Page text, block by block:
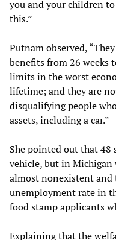
you and your children
this.”
Putnam observed,
benefits from 26 weeks
limits in the worst
lifetime; and they are
disqualifying people
assets, including a car.”
She pointed out that 48
vehicle, but in
almost nonexistent and
unemployment rate in
food stamp applicants
Explaining that the